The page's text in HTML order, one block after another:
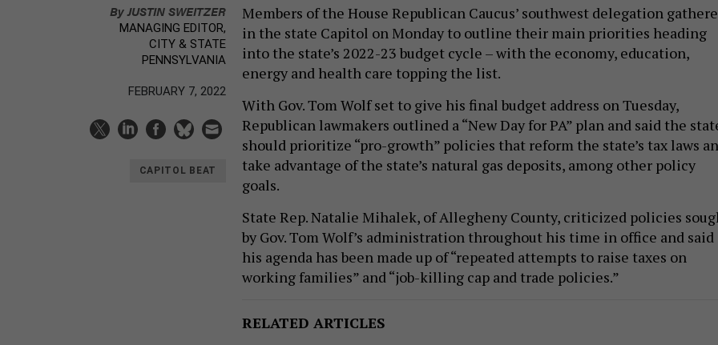
ByJUSTIN SWEITZER
MANAGING EDITOR,
CITY & STATE
PENNSYLVANIA
FEBRUARY 7, 2022
CAPITOL BEAT
Members of the House Republican Caucus’ southwest delegation
in the state Capitol on Monday to outline their main priorities heading
into the state’s 2022-23 budget cycle – with the economy, education,
energy and health care topping the list.
With Gov. Tom Wolf set to give his final budget address on Tuesday,
Republican lawmakers outlined a “New Day for PA” plan and said the
should prioritize “pro-growth” policies that reform the state’s tax laws
take advantage of the state’s natural gas deposits, among other policy
goals.
State Rep. Natalie Mihalek, of Allegheny County, criticized policies
by Gov. Tom Wolf’s administration throughout his time in office and said
his agenda has been made up of “repeated attempts to raise taxes on
working families” and “job-killing cap and trade policies.”
RELATED ARTICLES